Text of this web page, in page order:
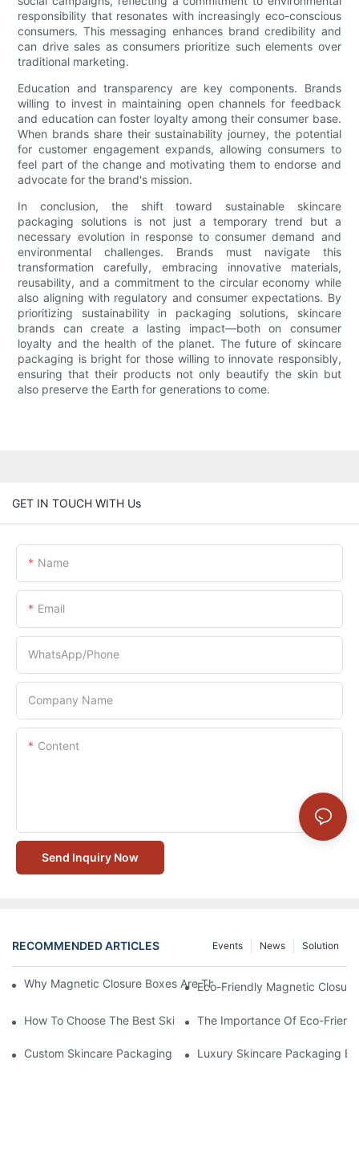
responsibility that resonates with increasingly eco-conscious
consumers. This messaging enhances brand credibility and
can drive sales as consumers prioritize such elements over
traditional marketing.
Education and transparency are key components. Brands
willing to invest in maintaining open channels for feedback
and education can foster loyalty among their consumer base.
When brands share their sustainability journey, the potential
for customer engagement expands, allowing consumers to
feel part of the change and motivating them to endorse and
advocate for the brand's mission.
In conclusion, the shift toward sustainable skincare
packaging solutions is not just a temporary trend but a
necessary evolution in response to consumer demand and
environmental challenges. Brands must navigate this
transformation carefully, embracing innovative materials,
reusability, and a commitment to the circular economy while
also aligning with regulatory and consumer expectations. By
prioritizing sustainability in packaging solutions, skincare
brands can create a lasting impact—both on consumer
loyalty and the health of the planet. The future of skincare
packaging is bright for those willing to innovate responsibly,
ensuring that their products not only beautify the skin but
also preserve the Earth for generations to come.
GET IN TOUCH WITH Us
Name
Email
WhatsApp/Phone
Company Name
Content
Send Inquiry Now
RECOMMENDED ARTICLES Solution
News
Events
Why Magnetic Closure Boxes Are The Best Choice For
Eco-Friendly Magnetic
How To Choose The Best Skincare Packaging Box For Product
The Importance Of Eco-
Custom Skincare Packaging Box Designs That Build Brand
Luxury Skincare Packaging